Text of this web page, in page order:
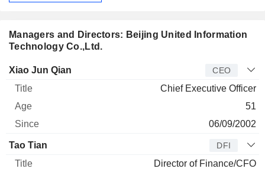
Managers and Directors: Beijing United Information
Technology Co.,Ltd.
Manager Title
Xiao Jun Qian CEO
Chief Executive Officer
51
06/09/2002
Tao Tian DFI
Director of Finance/CFO